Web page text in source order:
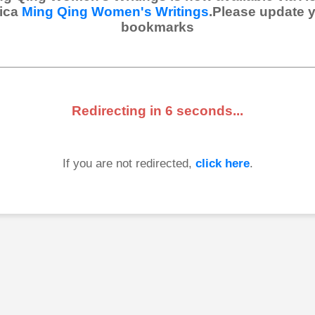
Ming Qing Women's Writings.Please update
bookmarks
Redirecting in 6 seconds...
If you are not redirected, click here.